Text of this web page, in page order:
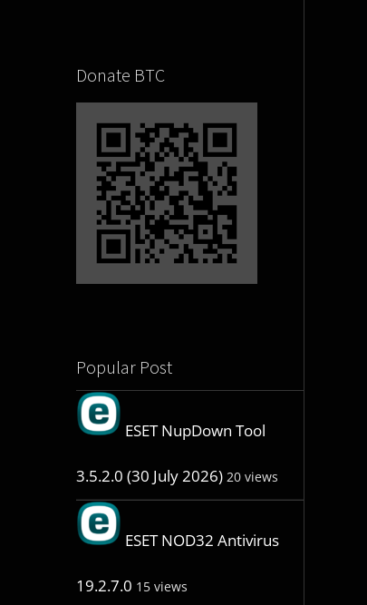
Donate BTC
Popular Post
ESET NupDown Tool
3.5.2.0 (30 July 2026) 20 views
ESET NOD32 Antivirus
19.2.7.0 15 views